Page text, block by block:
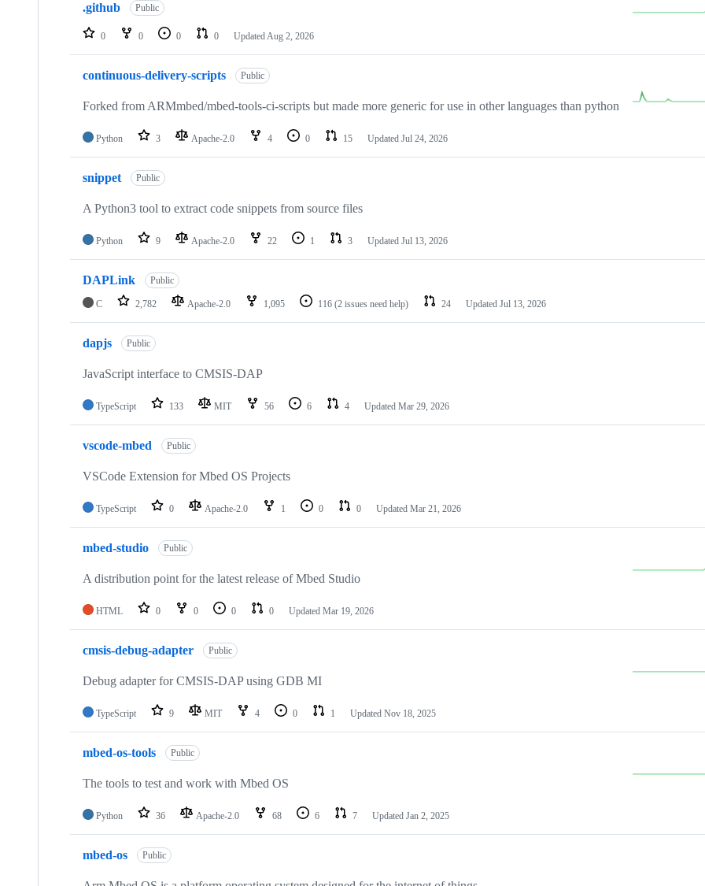
repositories
.github Public
0 0 0 0 Updated Aug 2, 2026
continuous-delivery-scripts Public
Forked from ARMmbed/mbed-tools-ci-scripts but made more generic for use in other languages than python
Python 3 Apache-2.0 4 0 15 Updated Jul 24, 2026
snippet Public
A Python3 tool to extract code snippets from source files
Python 9 Apache-2.0 22 1 3 Updated Jul 13, 2026
DAPLink Public
C 2,782 Apache-2.0 1,095 116 (2 issues need help) 24 Updated Jul 13, 2026
dapjs Public
JavaScript interface to CMSIS-DAP
TypeScript 133 MIT 56 6 4 Updated Mar 29, 2026
vscode-mbed Public
VSCode Extension for Mbed OS Projects
TypeScript 0 Apache-2.0 1 0 0 Updated Mar 21, 2026
mbed-studio Public
A distribution point for the latest release of Mbed Studio
HTML 0 0 0 0 Updated Mar 19, 2026
cmsis-debug-adapter Public
Debug adapter for CMSIS-DAP using GDB MI
TypeScript 9 MIT 4 0 1 Updated Nov 18, 2025
mbed-os-tools Public
The tools to test and work with Mbed OS
Python 36 Apache-2.0 68 6 7 Updated Jan 2, 2025
mbed-os Public